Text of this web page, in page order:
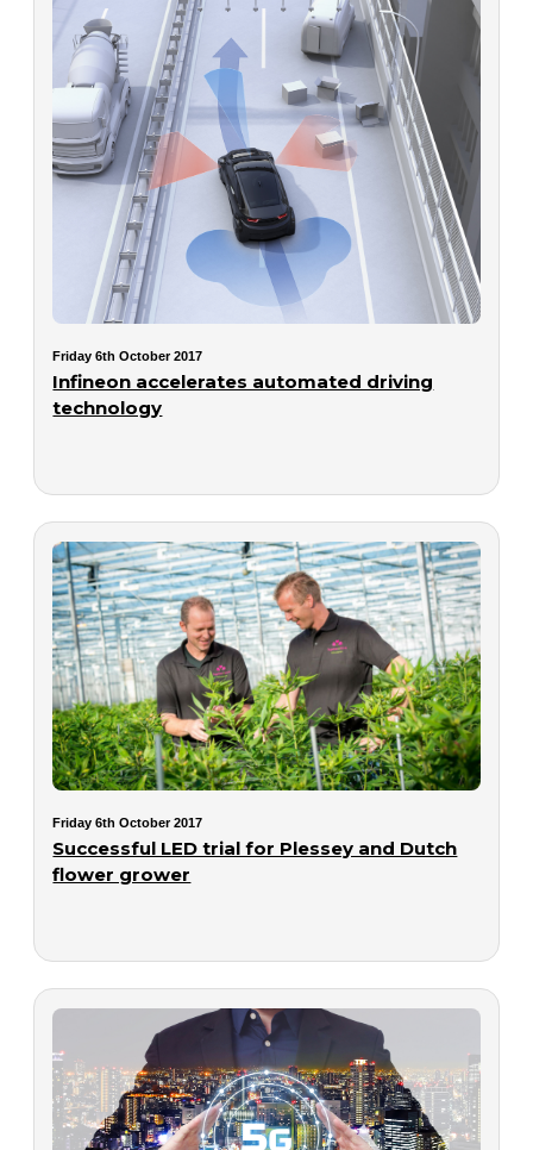
Friday 6th October 2017
Infineon accelerates automated driving
technology
Friday 6th October 2017
Successful LED trial for Plessey and Dutch
flower grower